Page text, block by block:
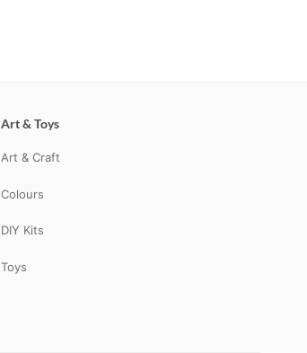
Art & Toys
Art & Craft
Colours
DIY Kits
Toys